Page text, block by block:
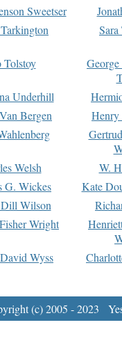
Sweetser
Sara
Tolstoy
Underhill
Bergen
Welsh
W.
G. Wickes
Kate
Wilson
Wright
Wyss
(c) 2005 - 2023